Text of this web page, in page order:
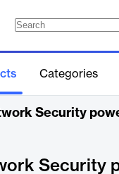
Categories
Security
Security